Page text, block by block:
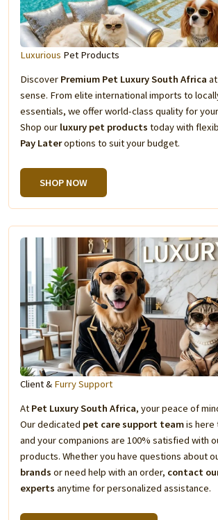
Luxurious Pet Products
Discover Premium Pet Luxury South Africa
sense. From elite international imports to
essentials, we offer world-class quality for
Shop our luxury pet products today with
Pay Lateroptions to suit your budget.
SHOP NOW
Client & Furry Support
At Pet Luxury South Africa, your peace of
Our dedicated pet care support teamis here
and your companions are 100% satisfied with
products. Whether you have questions about
brands or need help with an order, contact
experts anytime for personalized assistance.